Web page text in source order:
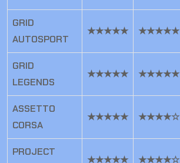
GRID
AUTOSPORT
★★★★★ ★★★★★
GRID
LEGENDS
★★★★★ ★★★★★
ASSETTO
CORSA
★★★★★ ★★★★☆
PROJECT
★★★★★ ★★★★☆